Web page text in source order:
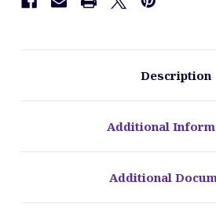
Description
Additional
Additional